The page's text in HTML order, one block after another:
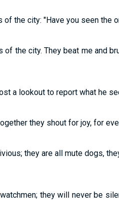
the city: "Have you seen the
of the city. They beat me and
a lookout to report what he
they shout for joy, for
they are all mute dogs,
they will never be